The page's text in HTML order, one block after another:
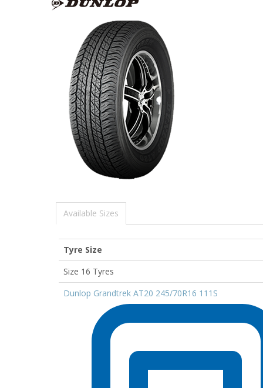
Available Sizes
Tyre Size
Size 16 Tyres
Dunlop Grandtrek AT20 245/70R16 111S